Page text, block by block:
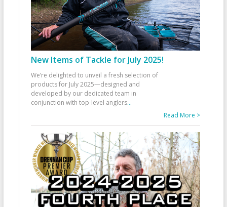
New Items of Tackle for July 2025!
We’re delighted to unveil a fresh selection of
products for July 2025—designed and
developed by our dedicated team in
conjunction with top-level anglers...
Read More >